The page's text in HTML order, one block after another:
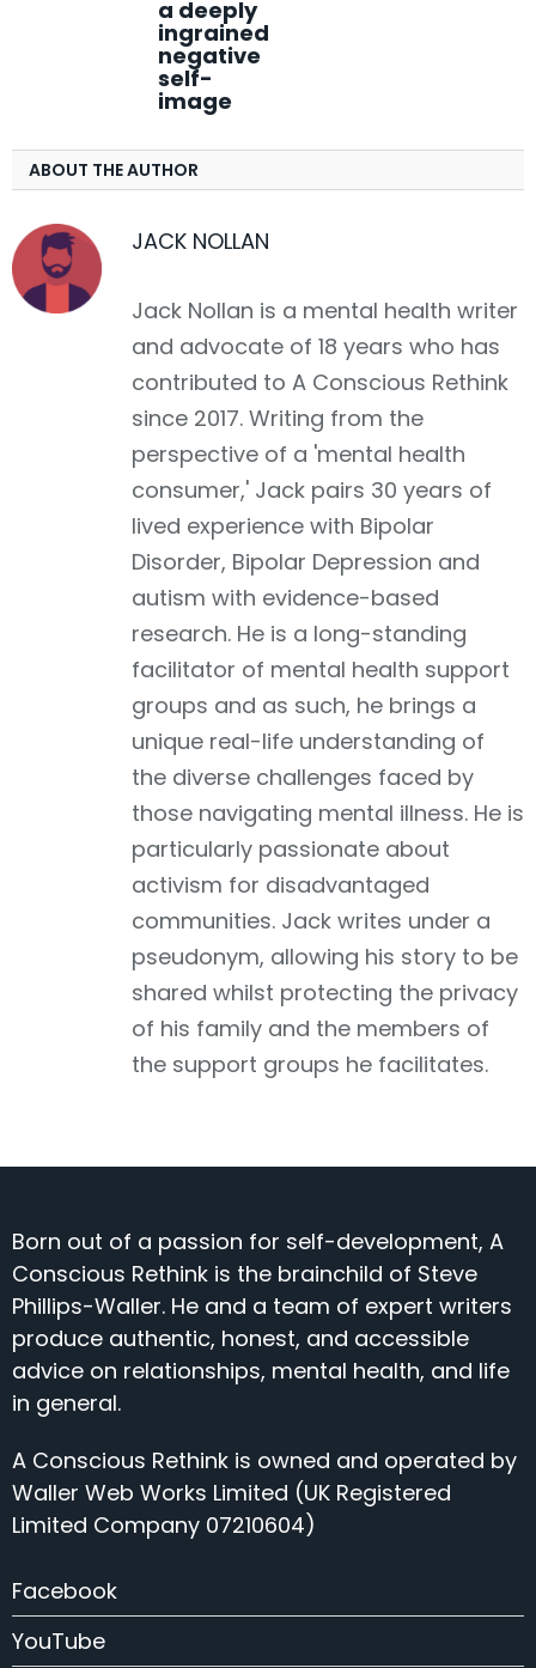
a deeply
ingrained
negative
self-
image
ABOUT THE AUTHOR
JACK NOLLAN
Jack Nollan is a mental health writer
and advocate of 18 years who has
contributed to A Conscious Rethink
since 2017. Writing from the
perspective of a 'mental health
consumer,' Jack pairs 30 years of
lived experience with Bipolar
Disorder, Bipolar Depression and
autism with evidence-based
research. He is a long-standing
facilitator of mental health support
groups and as such, he brings a
unique real-life understanding of
the diverse challenges faced by
those navigating mental illness. He is
particularly passionate about
activism for disadvantaged
communities. Jack writes under a
pseudonym, allowing his story to be
shared whilst protecting the privacy
of his family and the members of
the support groups he facilitates.
Born out of a passion for self-development, A
Conscious Rethink is the brainchild of Steve
Phillips-Waller. He and a team of expert writers
produce authentic, honest, and accessible
advice on relationships, mental health, and life
in general.
A Conscious Rethink is owned and operated by
Waller Web Works Limited (UK Registered
Limited Company 07210604)
Facebook
YouTube